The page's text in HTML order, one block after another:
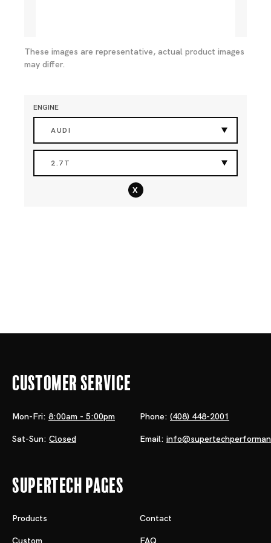
These images are representative, actual product images
may differ.
ENGINE
AUDI
2.7T
x
Customer Service
Mon-Fri: 8:00am - 5:00pm
Sat-Sun: Closed
Phone: (408) 448-2001
Email:
Supertech Pages
Products Contact